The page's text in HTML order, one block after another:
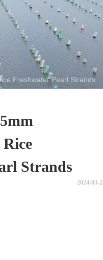
Freshwater Pearl Strands
Strands
2024-03-